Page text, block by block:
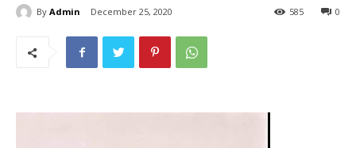
By Admin December 25, 2020 0
585